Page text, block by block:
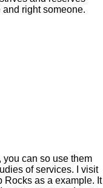
right someone.
you can so use them
of services. I visit
Rocks as a example. It